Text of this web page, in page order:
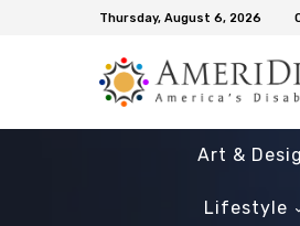
Thursday, August 6, 2026
Art &
Lifestyle